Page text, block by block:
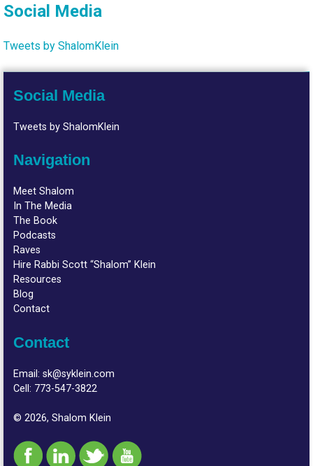
Social Media
Tweets by ShalomKlein
Social Media
Tweets by ShalomKlein
Navigation
Meet Shalom
In The Media
The Book
Podcasts
Raves
Hire Rabbi Scott “Shalom” Klein
Resources
Blog
Contact
Contact
Email:sk@syklein.com
Cell: 773-547-3822
© 2026, Shalom Klein